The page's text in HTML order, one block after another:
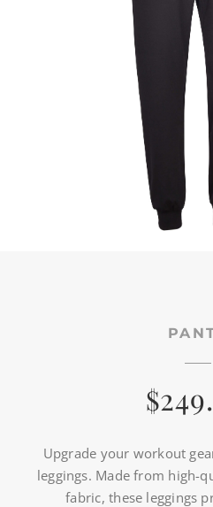
$
Upgrade your workout
leggings. Made from high-
fabric, these leggings